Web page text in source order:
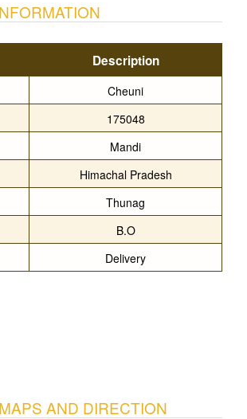
Description
Cheuni
175048
Mandi
Himachal Pradesh
Thunag
B.O
Delivery
AND DIRECTION